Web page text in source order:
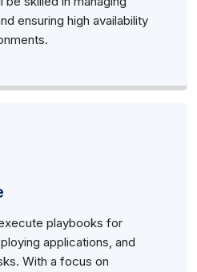
ensuring high availability
playbooks for
applications, and
With a focus on